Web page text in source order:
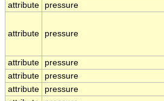
attribute
pressure
attribute pressure
attribute pressure
attribute
pressure
attribute
pressure